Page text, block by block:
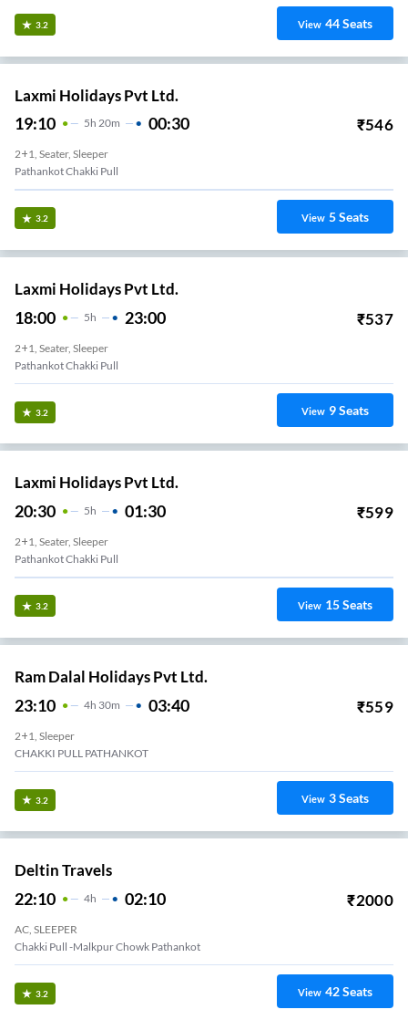
3.2 View 44Seats
Laxmi Holidays Pvt Ltd.
19:10 5H 20m 00:30 ₹546
2+1, Seater, Sleeper
Pathankot Chakki Pull
3.2 View 5Seats
Laxmi Holidays Pvt Ltd.
18:00 5H 23:00 ₹537
2+1, Seater, Sleeper
Pathankot Chakki Pull
3.2 View 9Seats
Laxmi Holidays Pvt Ltd.
20:30 5H 01:30 ₹599
2+1, Seater, Sleeper
Pathankot Chakki Pull
3.2 View 15Seats
Ram Dalal Holidays Pvt Ltd.
23:10 4H 30m 03:40 ₹559
2+1, Sleeper
CHAKKI PULL PATHANKOT
3.2 View 3Seats
Deltin Travels
22:10 4H 02:10 ₹2000
AC, SLEEPER
Chakki Pull -malkpur Chowk Pathankot
3.2 View 42Seats